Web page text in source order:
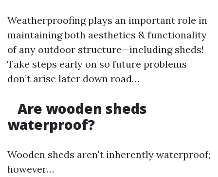
Weatherproofing plays an important role in
maintaining both aesthetics & functionality
of any outdoor structure—including sheds!
Take steps early on so future problems
don’t arise later down road…
Are wooden sheds
waterproof?
Wooden sheds aren't inherently waterproof;
however…